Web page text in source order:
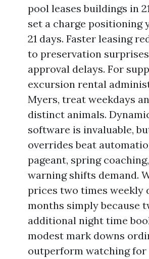
pool leases buildings in
set a charge positioning
21 days. Faster leasing
to preservation
approval delays. For
excursion rental
Myers, treat weekdays
distinct animals.
software is invaluable,
overrides beat
pageant, spring
warning shifts demand.
prices two times weekly
months simply because
additional night time
modest mark downs
outperform watching